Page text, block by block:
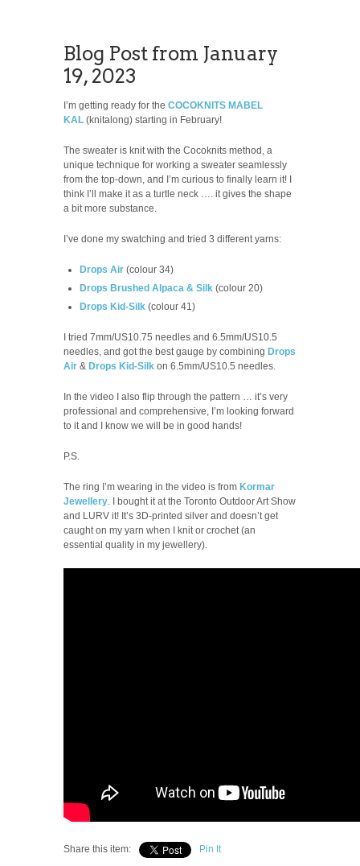
Blog Post from January
19, 2023
I’m getting ready for the COCOKNITS MABEL
KAL (knitalong) starting in February!
The sweater is knit with the Cocoknits method, a
unique technique for working a sweater seamlessly
from the top-down, and I’m curious to finally learn it! I
think I’ll make it as a turtle neck …. it gives the shape
a bit more substance.
I’ve done my swatching and tried 3 different yarns:
Drops Air (colour 34)
Drops Brushed Alpaca & Silk (colour 20)
Drops Kid-Silk (colour 41)
I tried 7mm/US10.75 needles and 6.5mm/US10.5
needles, and got the best gauge by combining Drops
Air & Drops Kid-Silk on 6.5mm/US10.5 needles.
In the video I also flip through the pattern … it’s very
professional and comprehensive, I’m looking forward
to it and I know we will be in good hands!
P.S.
The ring I’m wearing in the video is from Kormar
Jewellery. I bought it at the Toronto Outdoor Art Show
and LURV it! It’s 3D-printed silver and doesn’t get
caught on my yarn when I knit or crochet (an
essential quality in my jewellery).
Share this item: Pin It